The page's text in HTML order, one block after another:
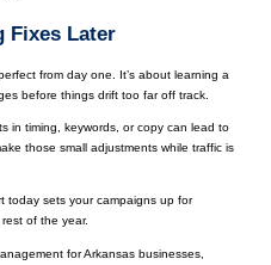
Fixes Later
from day one. It’s about learning a
before things drift too far off track.
in timing, keywords, or copy can lead to
those small adjustments while traffic is
today sets your campaigns up for
of the year.
for Arkansas businesses,